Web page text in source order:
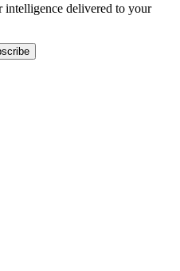
delivered to your